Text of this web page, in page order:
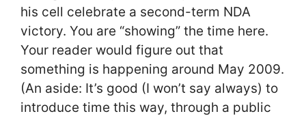
his cell celebrate a second-term NDA
victory. You are “showing” the time here.
Your reader would figure out that
something is happening around May 2009.
(An aside: It’s good (I won’t say always) to
introduce time this way, through a public